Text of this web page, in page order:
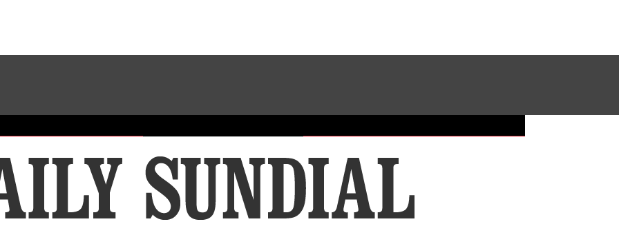
Subscribe To Our Newsletter
Place A Classified Ad
Sundial Classifieds Make A Gift Online